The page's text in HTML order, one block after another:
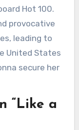
Hot 100.
provocative
leading to
United States
secure her
“Like a